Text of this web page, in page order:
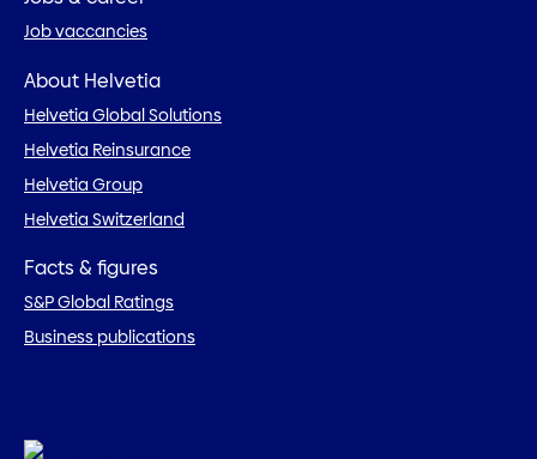
Job vaccancies
About Helvetia
Helvetia Global Solutions
Helvetia Reinsurance
Helvetia Group
Helvetia Switzerland
Facts & figures
S&P Global Ratings
Business publications